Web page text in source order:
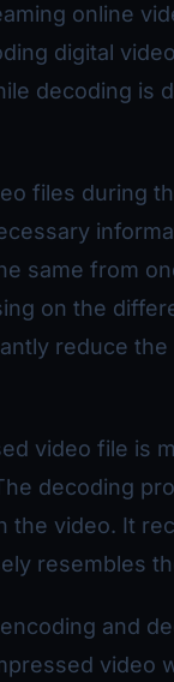
online
digital
decoding is
files during
same from
on the
reduce
video file is
decoding
the video. It
resembles
and
video